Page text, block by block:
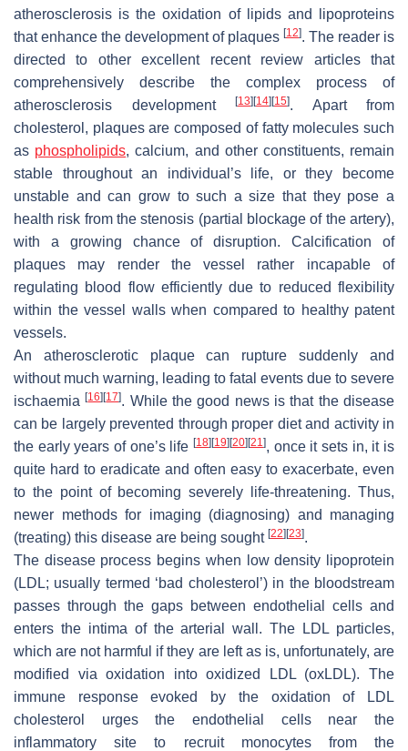
atherosclerosis is the oxidation of lipids and lipoproteins
that enhance the development of plaques [12]. The reader is
directed to other excellent recent review articles that
comprehensively describe the complex process of
atherosclerosis development
[13] [14] [15]. Apart from
cholesterol, plaques are composed of fatty molecules such
as phospholipids, calcium, and other constituents, remain
stable throughout an individual’s life, or they become
unstable and can grow to such a size that they pose a
health risk from the stenosis (partial blockage of the artery),
with a growing chance of disruption. Calcification of
plaques may render the vessel rather incapable of
regulating blood flow efficiently due to reduced flexibility
within the vessel walls when compared to healthy patent
vessels.
An atherosclerotic plaque can rupture suddenly and
without much warning, leading to fatal events due to severe
ischaemia[16] [17]. While the good news is that the disease
can be largely prevented through proper diet and activity in
the early years of one’s life [18] [19] [20] [21], once it sets in, it is
quite hard to eradicate and often easy to exacerbate, even
to the point of becoming severely life-threatening. Thus,
newer methods for imaging (diagnosing) and managing
(treating) this disease are being sought [22] [23].
The disease process begins when low density lipoprotein
(LDL; usually termed ‘bad cholesterol’) in the bloodstream
passes through the gaps between endothelial cells and
enters the intima of the arterial wall. The LDL particles,
which are not harmful if they are left as is, unfortunately, are
modified via oxidation into oxidized LDL (oxLDL). The
immune response evoked by the oxidation of LDL
cholesterol urges the endothelial cells near the
inflammatory site to recruit monocytes from the